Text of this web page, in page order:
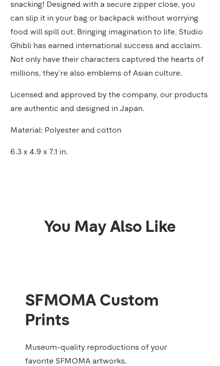
snacking! Designed with a secure zipper close, you
can slip it in your bag or backpack without worrying
food will spill out. Bringing imagination to life, Studio
Ghibli has earned international success and acclaim.
Not only have their characters captured the hearts of
millions, they’re also emblems of Asian culture.
Licensed and approved by the company, our products
are authentic and designed in Japan.
Material: Polyester and cotton
6.3 x 4.9 x 7.1 in.
You May Also Like
SFMOMA Custom
Prints
Museum-quality reproductions of your
favorite SFMOMA artworks.